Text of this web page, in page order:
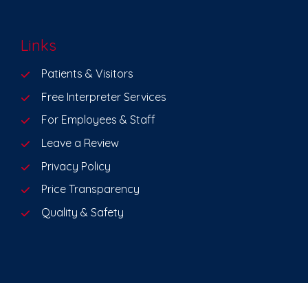
Links
Patients & Visitors
Free Interpreter Services
For Employees & Staff
Leave a Review
Privacy Policy
Price Transparency
Quality & Safety